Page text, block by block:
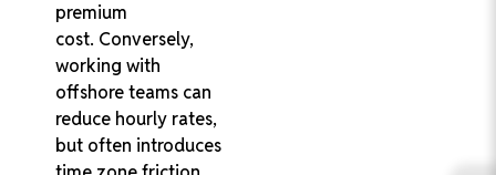
premium
cost. Conversely,
working with
offshore teams can
reduce hourly rates,
but often introduces